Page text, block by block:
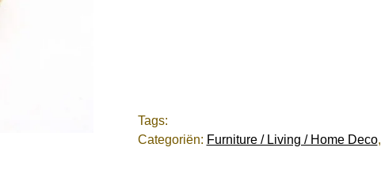
Tags:
Categoriën: Furniture / Living / Home Deco,